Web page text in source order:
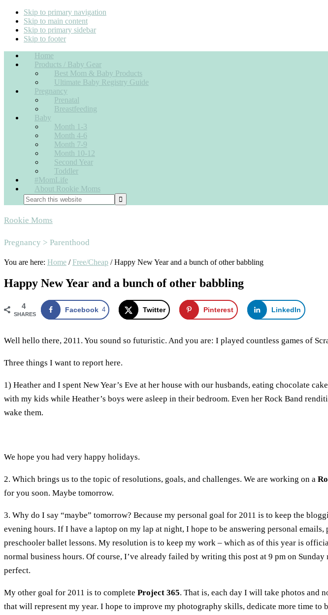
Skip to primary navigation
Skip to main content
Skip to primary sidebar
Skip to footer
Home
Products / Baby Gear
Best Mom & Baby Products
Ultimate Baby Registry Guide
Pregnancy
Prenatal
Breastfeeding
Baby
Month 1-3
Month 4-6
Month 7-9
Month 10-12
Second Year
Toddler
#MomLife
About Rookie Moms
Rookie Moms
Pregnancy > Parenthood
You are here: Home / Free/Cheap /Happy New Year and a bunch of other babbling
Happy New Year and a bunch of other babbling
4
SHARES
Facebook 4 Twitter Pinterest LinkedIn
Well hello there, 2011. You sound so futuristic. And you are: I played countless games of
Three things I want to report here.
1) Heather and I spent New Year’s Eve at her house with our husbands, eating chocolate
with my kids while Heather’s boys were asleep in their bedroom. Even her Rock Band
wake them.
We hope you had very happy holidays.
2. Which brings us to the topic of resolutions, goals, and challenges. We are working on a
for you soon. Maybe tomorrow.
3. Why do I say “maybe” tomorrow? Because my personal goal for 2011 is to keep the
evening hours. If I have a laptop on my lap at night, I hope to be answering personal
preschooler ballet lessons. My resolution is to keep my work – which as of this year is
normal business hours. Of course, I’ve already failed by writing this post at 9 pm on
perfect.
My other goal for 2011 is to complete Project 365. That is, each day I will take photos and
that will represent my year. I hope to improve my photography skills, dedicate more time to